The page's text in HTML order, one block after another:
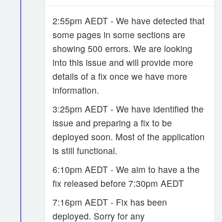
2:55pm AEDT - We have detected that
some pages in some sections are
showing 500 errors. We are looking
into this issue and will provide more
details of a fix once we have more
information.
3:25pm AEDT - We have identified the
issue and preparing a fix to be
deployed soon. Most of the application
is still functional.
6:10pm AEDT - We aim to have a the
fix released before 7:30pm AEDT
7:16pm AEDT - Fix has been
deployed. Sorry for any